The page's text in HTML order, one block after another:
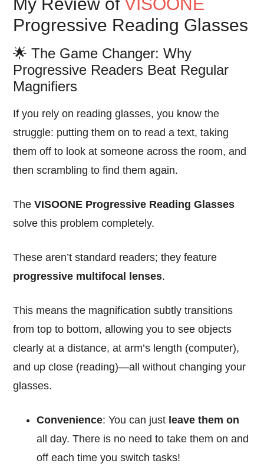
My Review ofVISOONE
Progressive Reading Glasses
🌟 The Game Changer: Why
Progressive Readers Beat Regular
Magnifiers
If you rely on reading glasses, you know the
struggle: putting them on to read a text, taking
them off to look at someone across the room, and
then scrambling to find them again.
TheVISOONE Progressive Reading Glasses
solve this problem completely.
These aren’t standard readers; they feature
progressive multifocal lenses.
This means the magnification subtly transitions
from top to bottom, allowing you to see objects
clearly at a distance, at arm’s length (computer),
and up close (reading)—all without changing your
glasses.
Convenience: You can just leave them on
all day. There is no need to take them on and
off each time you switch tasks!